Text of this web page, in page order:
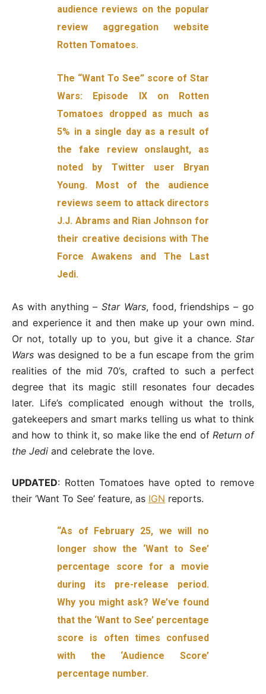
audience reviews on the popular
review aggregation website
Rotten Tomatoes.
The “Want To See” score of Star
Wars: Episode IX on Rotten
Tomatoes dropped as much as
5% in a single day as a result of
the fake review onslaught, as
noted by Twitter user Bryan
Young. Most of the audience
reviews seem to attack directors
J.J. Abrams and Rian Johnson for
their creative decisions with The
Force Awakens and The Last
Jedi.
As with anything –Star Wars, food, friendships – go
and experience it and then make up your own mind.
Or not, totally up to you, but give it a chance. Star
Wars was designed to be a fun escape from the grim
realities of the mid 70’s, crafted to such a perfect
degree that its magic still resonates four decades
later. Life’s complicated enough without the trolls,
gatekeepers and smart marks telling us what to think
and how to think it, so make like the end of Return of
the Jedi and celebrate the love.
UPDATED: Rotten Tomatoes have opted to remove
their ‘Want To See’ feature, as IGN reports.
“As of February 25, we will no
longer show the ‘Want to See’
percentage score for a movie
during its pre-release period.
Why you might ask? We’ve found
that the ‘Want to See’ percentage
score is often times confused
with the ‘Audience Score’
percentage number.